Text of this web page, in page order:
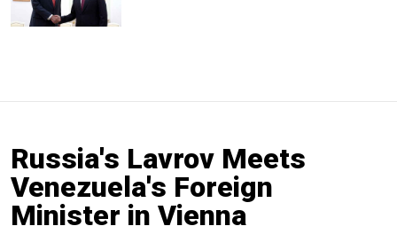
Russia's Lavrov Meets
Venezuela's Foreign
Minister in Vienna